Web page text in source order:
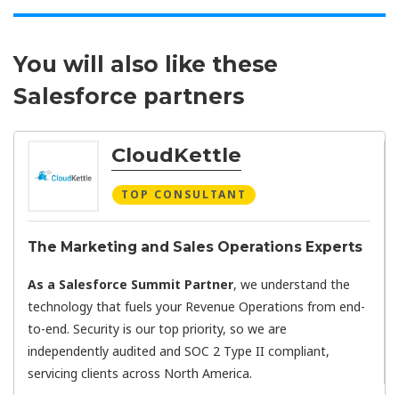
You will also like these
Salesforce partners
CloudKettle
TOP CONSULTANT
The Marketing and Sales Operations Experts
As a Salesforce Summit Partner, we understand the
technology that fuels your Revenue Operations from end-
to-end. Security is our top priority, so we are
independently audited and SOC 2 Type II compliant,
servicing clients across North America.